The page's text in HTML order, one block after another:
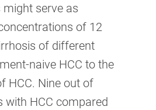
serve as
of 12
of different
naive HCC to the
HCC. Nine out of
with HCC compared